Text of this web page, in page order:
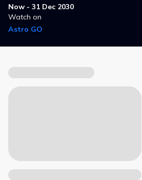
Now - 31 Dec 2030
Watch on
Astro GO